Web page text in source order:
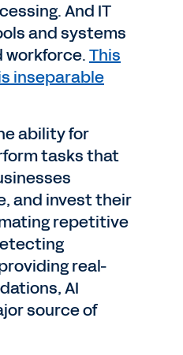
And IT
and systems
This
inseparable
ability for
tasks that
and invest their
repetitive
real-
AI
source of